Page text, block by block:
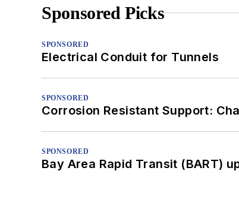
Sponsored Picks
SPONSORED
Electrical Conduit for Tunnels
SPONSORED
Corrosion Resistant Support:
SPONSORED
Bay Area Rapid Transit (BART)